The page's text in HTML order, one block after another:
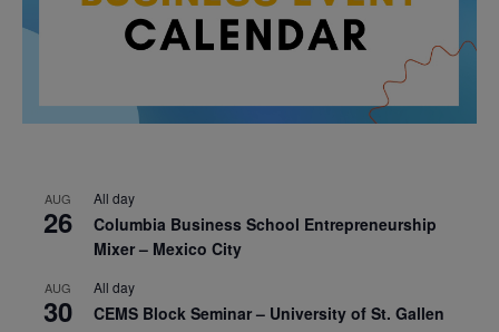
AUG
26
All day
Columbia Business School Entrepreneurship
Mixer – Mexico City
AUG
30
All day
CEMS Block Seminar – University of St. Gallen